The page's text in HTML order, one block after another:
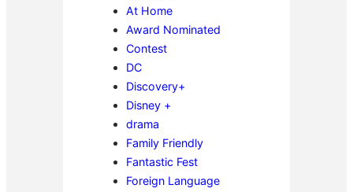
At Home
Award Nominated
Contest
DC
Discovery+
Disney +
drama
Family Friendly
Fantastic Fest
Foreign Language